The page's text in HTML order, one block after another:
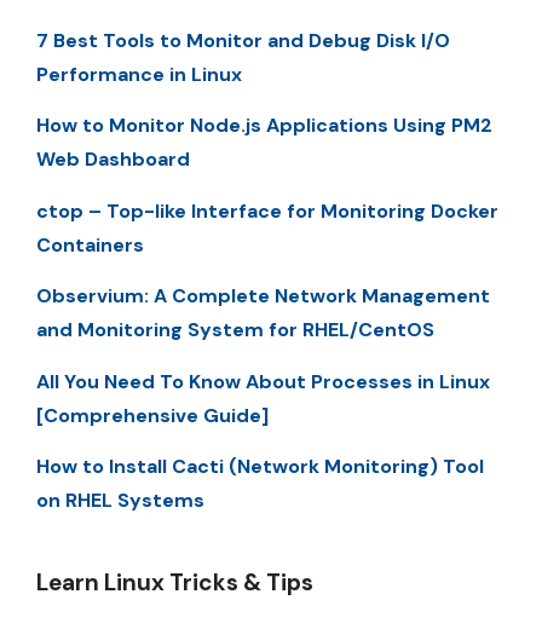
7 Best Tools to Monitor and Debug Disk I/O
Performance in Linux
How to Monitor Node.js Applications Using PM2
Web Dashboard
ctop – Top-like Interface for Monitoring Docker
Containers
Observium: A Complete Network Management
and Monitoring System for RHEL/CentOS
All You Need To Know About Processes in Linux
[Comprehensive Guide]
How to Install Cacti (Network Monitoring) Tool
on RHEL Systems
Learn Linux Tricks & Tips